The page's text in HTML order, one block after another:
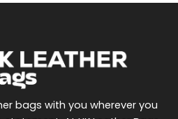
bags with you wherever you